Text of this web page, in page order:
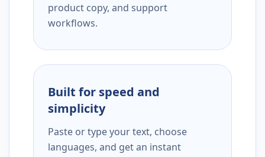
product copy, and support
workflows.
Built for speed and
simplicity
Paste or type your text, choose
languages, and get an instant